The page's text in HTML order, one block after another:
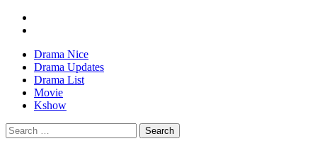
Drama Nice
Drama Updates
Drama List
Movie
Kshow
Search